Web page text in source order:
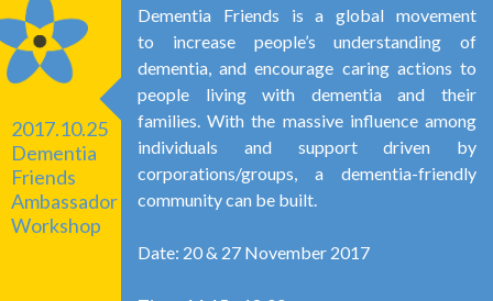
2017.10.25
Dementia
Friends
Ambassador
Workshop
Dementia Friends is a global movement
to increase people’s understanding of
dementia, and encourage caring actions to
people living with dementia and their
families. With the massive influence among
individuals and support driven by
corporations/groups, a dementia-friendly
community can be built.
Date: 20 & 27 November 2017